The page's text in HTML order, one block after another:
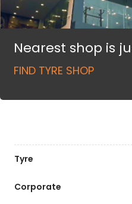
Nearest shop is
FIND TYRE SHOP
Tyre
Corporate